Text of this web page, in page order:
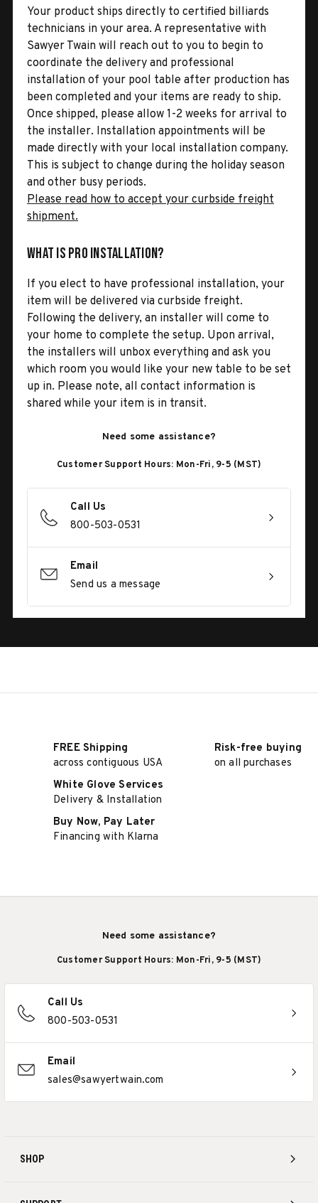
Your product ships directly to certified billiards
technicians in your area. A representative with
Sawyer Twain will reach out to you to begin to
coordinate the delivery and professional
installation of your pool table after production has
been completed and your items are ready to ship.
Once shipped, please allow 1-2 weeks for arrival to
the installer. Installation appointments will be
made directly with your local installation company.
This is subject to change during the holiday season
and other busy periods.
Please read how to accept your curbside freight
shipment.
What is Pro Installation?
If you elect to have professional installation, your
item will be delivered via curbside freight.
Following the delivery, an installer will come to
your home to complete the setup. Upon arrival,
the installers will unbox everything and ask you
which room you would like your new table to be set
up in. Please note, all contact information is
shared while your item is in transit.
Need some assistance?
Customer Support Hours: Mon-Fri, 9-5 (MST)
Call Us
800-503-0531
Email
Send us a message
FREE Shipping
across contiguous USA
Risk-free buying
on all purchases
White Glove Services
Delivery & Installation
Buy Now, Pay Later
Financing with Klarna
SHOP
Need some assistance?
Customer Support Hours: Mon-Fri, 9-5 (MST)
Call Us
800-503-0531
Email
sales@sawyertwain.com